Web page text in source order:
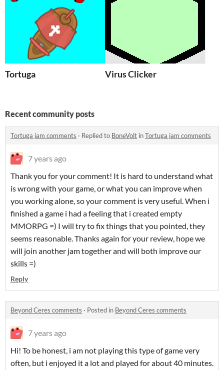
Tortuga Virus Clicker
Recent community posts
Tortuga jam comments · Replied to BoneVolt inTortuga jam comments
7 years ago
Thank you for your comment! It is hard to understand what
is wrong with your game, or what you can improve when
you working alone, so your comment is very useful. When i
finished a game i had a feeling that i created empty
MMORPG =) I will try to fix things that you pointed, they
seems reasonable. Thanks again for your review, hope we
will join another jam together and will both improve our
skills =)
Reply
Beyond Ceres comments · Posted in Beyond Ceres comments
7 years ago
Hi! To be honest, i am not playing this type of game very
often, but i enjoyed it a lot and played for about 40 minutes.